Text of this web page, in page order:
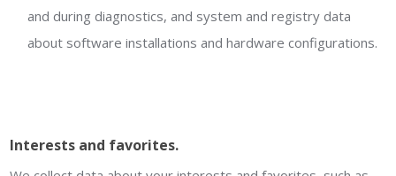
and during diagnostics, and system and registry data
about software installations and hardware configurations.
Interests and favorites.